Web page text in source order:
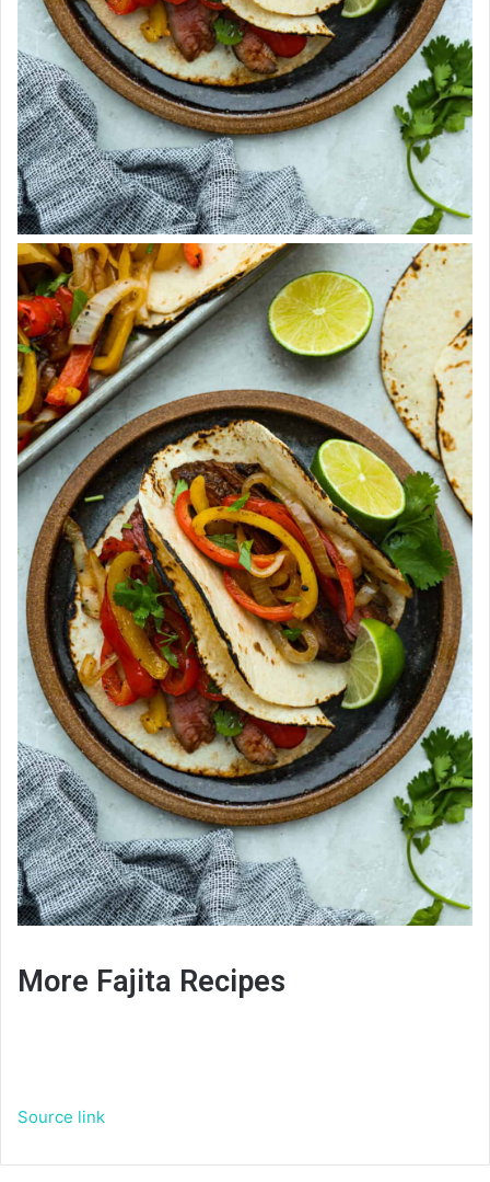
More Fajita Recipes
Source link